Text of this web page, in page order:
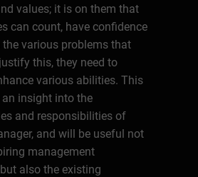
values; it is on them that
can count, have confidence
various problems that
this, they need to
various abilities. This
insight into the
and responsibilities of
and will be useful not
management
also the existing